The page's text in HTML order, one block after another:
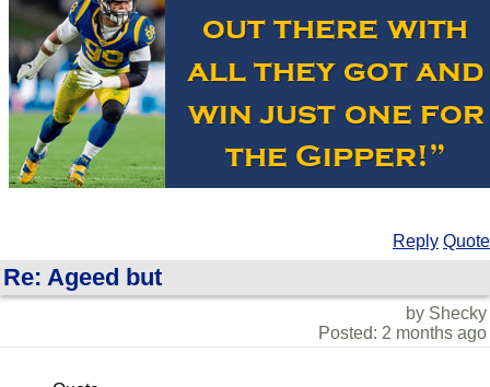
Reply Quote
Re: Ageed but
by Shecky
Posted: 2 months ago